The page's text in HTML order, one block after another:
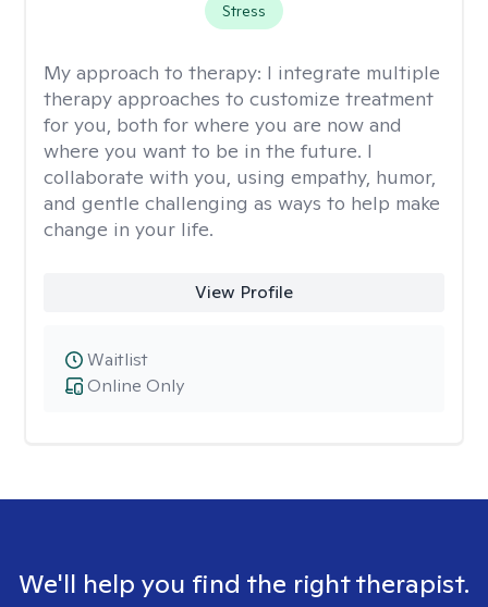
Stress
My approach to therapy: I integrate multiple
therapy approaches to customize treatment
for you, both for where you are now and
where you want to be in the future. I
collaborate with you, using empathy, humor,
and gentle challenging as ways to help make
change in your life.
View Profile
Online Only
Waitlist
We'll help you find the right therapist.